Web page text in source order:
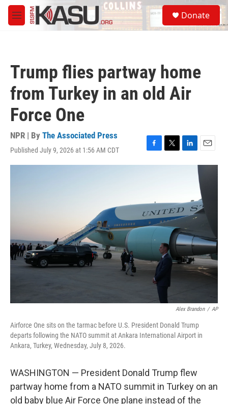
Skip to main content
M
e
S
e
a
Donate
Trump flies partway home
from Turkey in an old Air
Force One
NPR | By The Associated Press
Published July 9, 2026 at 1:56 AM CDT
F
a
o
o
k
T
w
e
r
L
i
d
I
n
E
m
i
l
Alex Brandon / AP
Airforce One sits on the tarmac before U.S. President Donald Trump
departs following the NATO summit at Ankara International Airport in
Ankara, Turkey, Wednesday, July 8, 2026.
WASHINGTON — President Donald Trump flew
partway home from a NATO summit in Turkey on an
old baby blue Air Force One plane instead of the